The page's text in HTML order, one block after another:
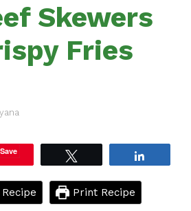
Skewers
Fries
Save
Print Recipe